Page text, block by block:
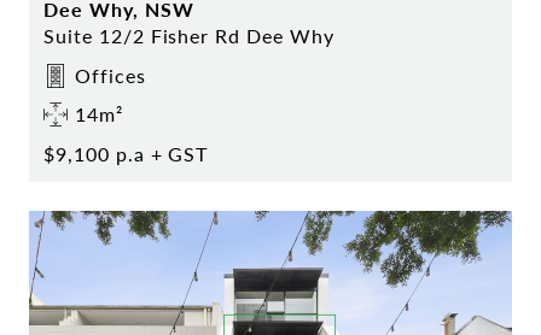
Dee Why, NSW
Suite 12/2 Fisher Rd Dee Why
Offices
14m²
$9,100 p.a + GST